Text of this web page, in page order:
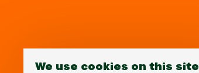
We use cookies on this site